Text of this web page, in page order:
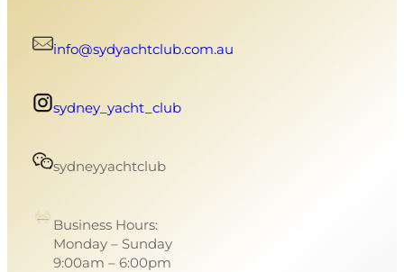
info@sydyachtclub.com.au
sydney_yacht_club
sydneyyachtclub
Business Hours:
Monday – Sunday
9:00am – 6:00pm